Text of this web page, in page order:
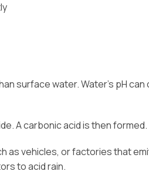
surface water. Water’s pH
A carbonic acid is then formed.
as vehicles, or factories that
to acid rain.